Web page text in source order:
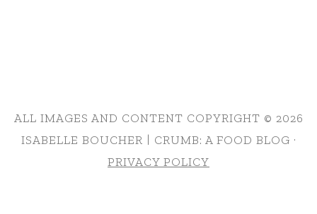
ALL IMAGES AND CONTENT COPYRIGHT © 2026
ISABELLE BOUCHER | CRUMB: A FOOD BLOG ·
PRIVACY POLICY